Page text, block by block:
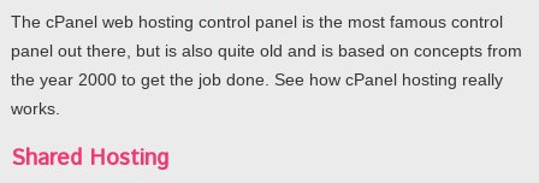
The cPanel web hosting control panel is the most famous control
panel out there, but is also quite old and is based on concepts from
the year 2000 to get the job done. See how cPanel hosting really
works.
Shared Hosting